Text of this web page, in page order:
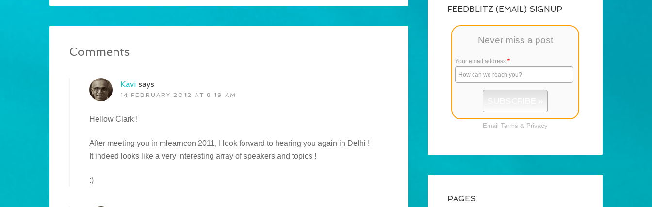
Comments
Kavi says
14 FEBRUARY 2012 AT 8:19 AM
Hellow Clark !
After meeting you in mlearncon 2011, I look forward to hearing you again in Delhi !
It indeed looks like a very interesting array of speakers and topics !
:)
FEEDBLITZ (EMAIL) SIGNUP
Never miss a post
Your email address:*
Email Terms & Privacy
PAGES